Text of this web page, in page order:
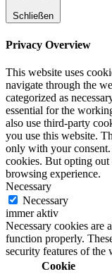
Schließen
Privacy Overview
This website uses
navigate through the
categorized as
essential for the
also use third-party
you use this website.
only with your
cookies. But opting out
browsing experience.
Necessary
Necessary
immer aktiv
Necessary cookies are
function properly.
security features of the
Cookie